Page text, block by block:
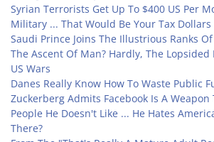
Syrian Terrorists Get Up To $400 US Per
Military ... That Would Be Your Tax Dollars
Saudi Prince Joins The Illustrious Ranks
The Ascent Of Man? Hardly, The Lopsided
US Wars
Danes Really Know How To Waste Public
Zuckerberg Admits Facebook Is A Weapon
People He Doesn't Like ... He Hates
There?